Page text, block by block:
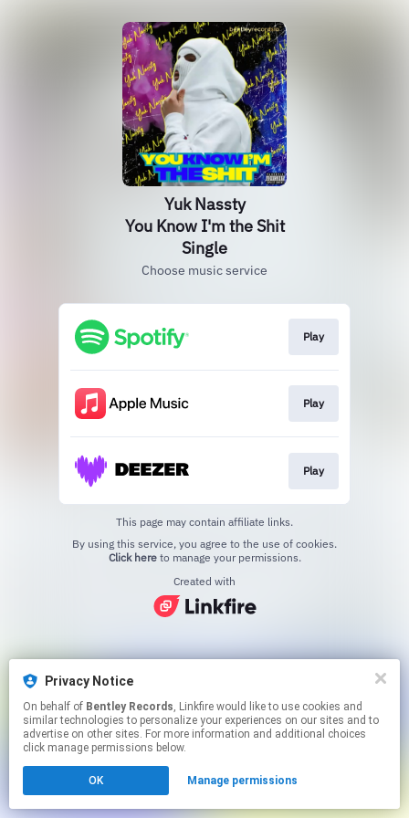
Privacy Notice
On behalf of Bentley Records, Linkfire would like to use cookies and
similar technologies to personalize your experiences on our sites and to
advertise on other sites. For more information and additional choices
click manage permissions below.
OK Manage permissions
Yuk Nassty
You Know I'm the Shit
Single
Choose music service
Play
Play
Play
This page may contain affiliate links.
Click hereto manage your permissions.
Created with